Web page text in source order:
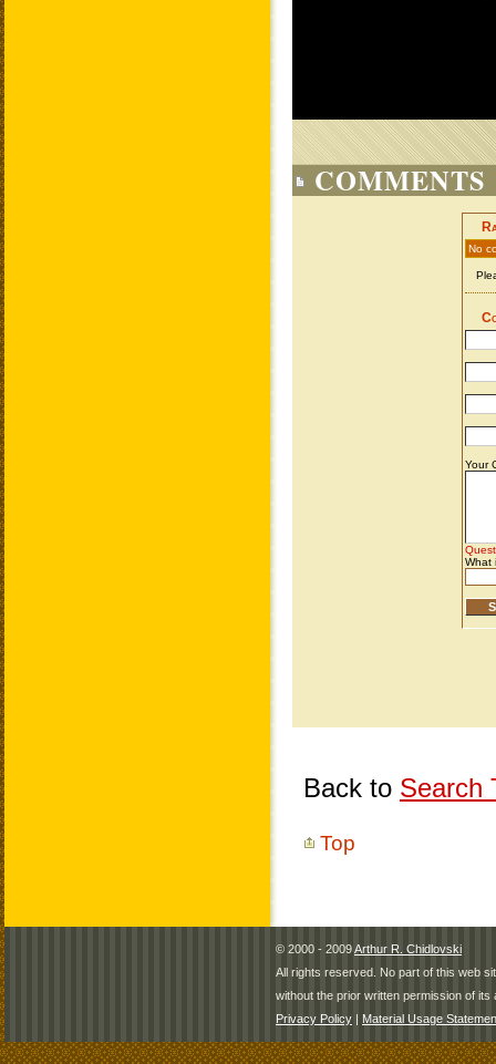
COMMENTS
Back to Search
Top
© 2000 - 2009Arthur R. Chidlovski
All rights reserved. No part of this web
without the prior written permission of its
Privacy Policy | Material Usage